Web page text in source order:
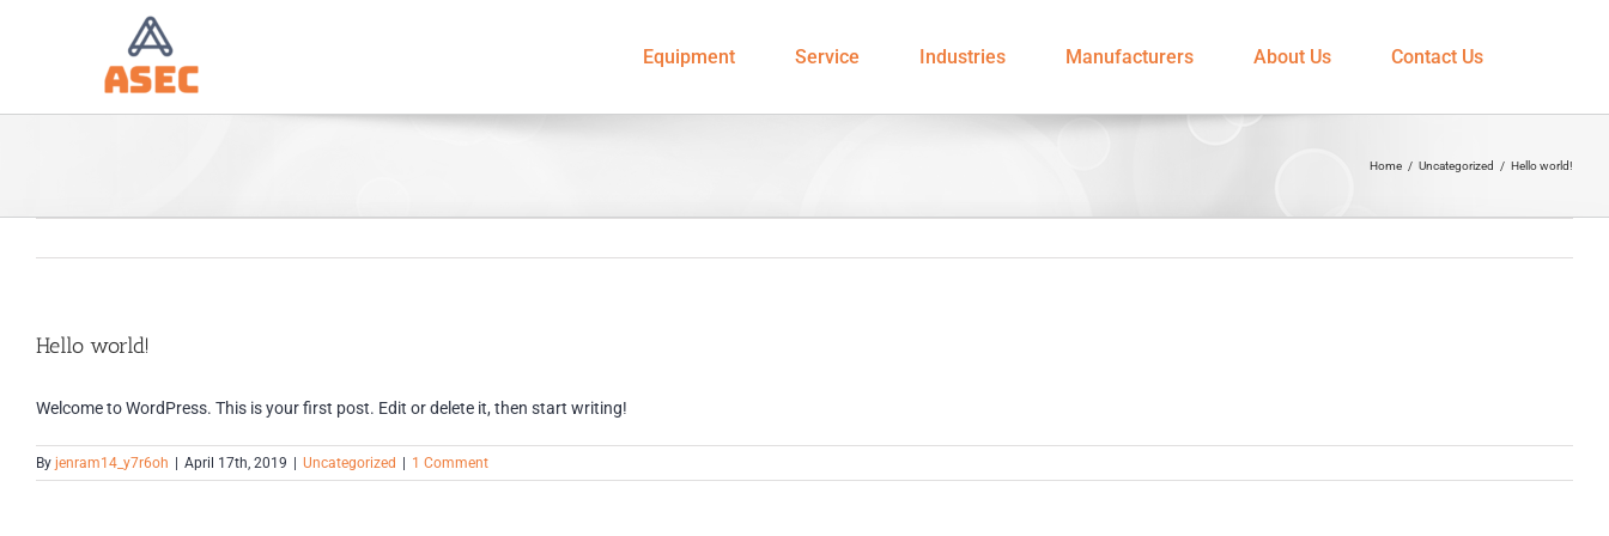
Equipment Service Industries Manufacturers About Us Contact Us
Home / Uncategorized / Hello world!
Hello world!
Welcome to WordPress. This is your first post. Edit or delete it, then start writing!
By jenram14_y7r6oh April 17th, 2019 Uncategorized 1 Comment